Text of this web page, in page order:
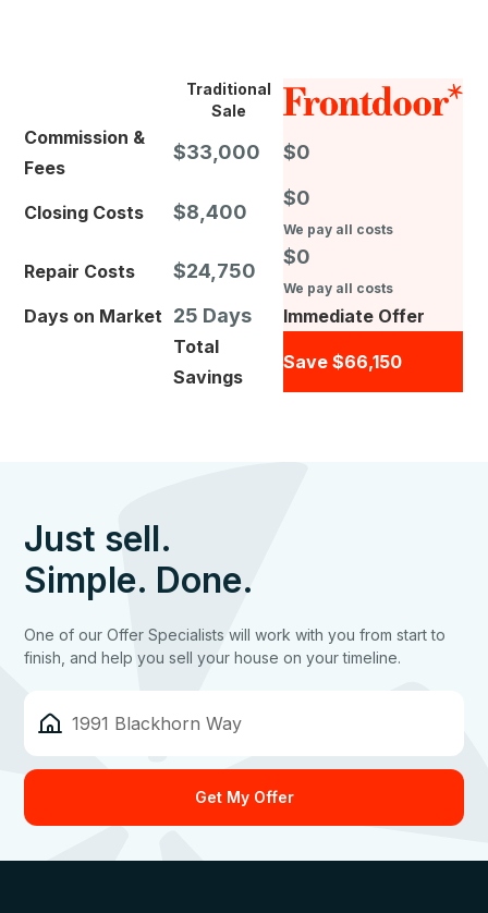
Traditional
Sale
Commission &
Fees
$33,000 $0
Closing Costs $8,400
$0
We pay all costs
Repair Costs $24,750
$0
We pay all costs
Days on Market 25 Days
Immediate Offer
Total
Savings
Save $66,150
Just sell.
Simple. Done.
One of our Offer Specialists will work with you from start to
finish, and help you sell your house on your timeline.